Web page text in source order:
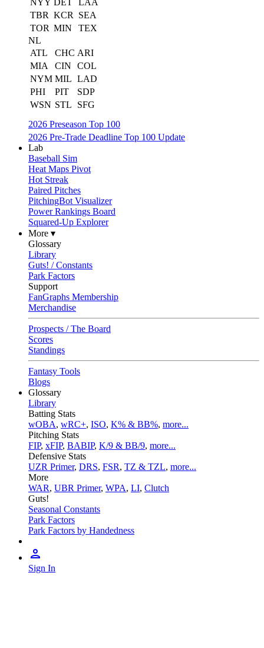
NYY DET
LAA
TBR KCR
SEA
TOR MIN
TEX
NL
ATL
CHC ARI
MIA
CIN
COL
NYM MIL LAD
PHI
PIT
SDP
WSN STL
SFG
2026 Preseason Top 100
2026 Pre-Trade Deadline Top 100 Update
Lab
Baseball Sim
Heat Maps Pivot
Hot Streak
Paired Pitches
PitchingBot Visualizer
Power Rankings Board
Squared-Up Explorer
More ▾
Glossary
Library
Guts! / Constants
Park Factors
Support
FanGraphs Membership
Merchandise
Prospects / The Board
Scores
Standings
Fantasy Tools
Blogs
Glossary
Library
Batting Stats
wOBA, wRC+, ISO, K% & BB%, more...
Pitching Stats
FIP, xFIP, BABIP, K/9 & BB/9, more...
Defensive Stats
UZR Primer, DRS, FSR, TZ & TZL, more...
More
WAR, UBR Primer, WPA, LI, Clutch
Guts!
Seasonal Constants
Park Factors
Park Factors by Handedness
Sign In